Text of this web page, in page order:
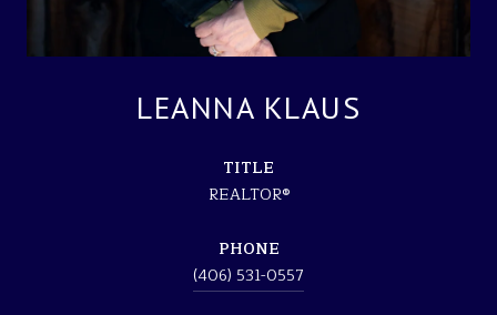
LEANNA KLAUS
TITLE
REALTOR®
PHONE
(406) 531-0557